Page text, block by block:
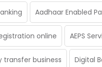
Aadhaar Enabled
online AEPS
transfer business Digital